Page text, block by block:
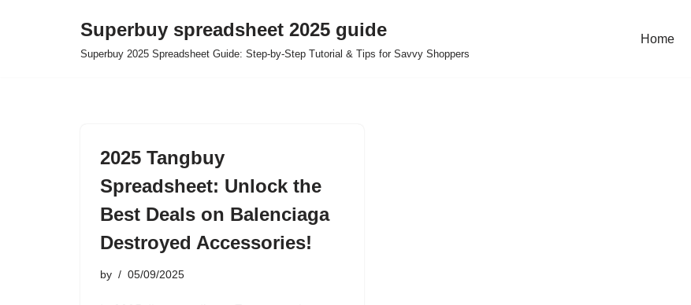
Superbuy spreadsheet 2025 guide
Superbuy 2025 Spreadsheet Guide: Step-by-Step Tutorial & Tips for Savvy Shoppers
Home
2025 Tangbuy
Spreadsheet: Unlock the
Best Deals on Balenciaga
Destroyed Accessories!
by 05/09/2025